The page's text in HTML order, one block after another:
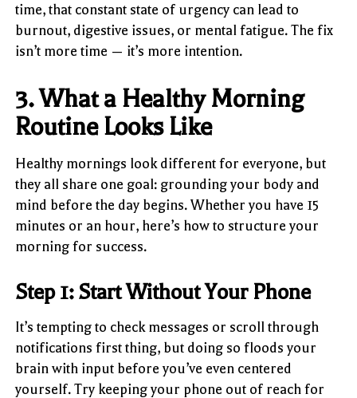
time, that constant state of urgency can lead to
burnout, digestive issues, or mental fatigue. The fix
isn’t more time — it’s more intention.
3. What a Healthy Morning
Routine Looks Like
Healthy mornings look different for everyone, but
they all share one goal: grounding your body and
mind before the day begins. Whether you have 15
minutes or an hour, here’s how to structure your
morning for success.
Step 1: Start Without Your Phone
It’s tempting to check messages or scroll through
notifications first thing, but doing so floods your
brain with input before you’ve even centered
yourself. Try keeping your phone out of reach for